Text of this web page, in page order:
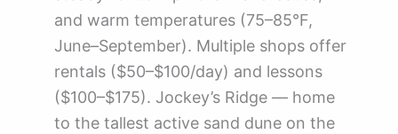
and warm temperatures (75–85°F,
June–September). Multiple shops offer
rentals ($50–$100/day) and lessons
($100–$175). Jockey’s Ridge — home
to the tallest active sand dune on the